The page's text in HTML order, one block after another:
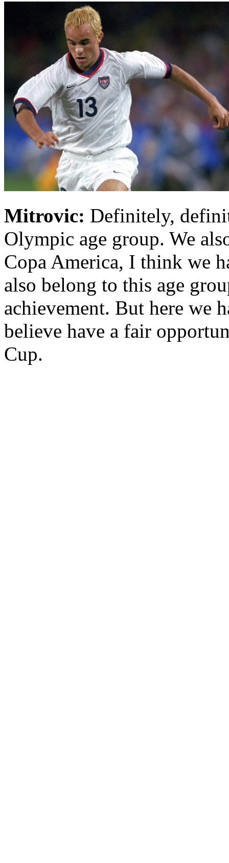
Mitrovic: Definitely,
Olympic age group. We
Copa America, I think we
also belong to this age
achievement. But here we
believe have a fair
Cup.